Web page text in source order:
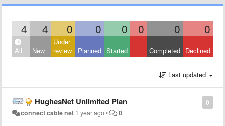
4 4 0 0 0 0 0 0
All New
Under
review
Planned Started Completed Declined
Last updated
0
HughesNet Unlimited Plan
connect cable net 1 year ago• 0